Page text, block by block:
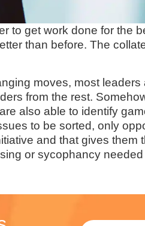
to get work done for the
than before. The
moves, most leaders
from the rest.
also able to identify
to be sorted, only
and that gives them
or sycophancy